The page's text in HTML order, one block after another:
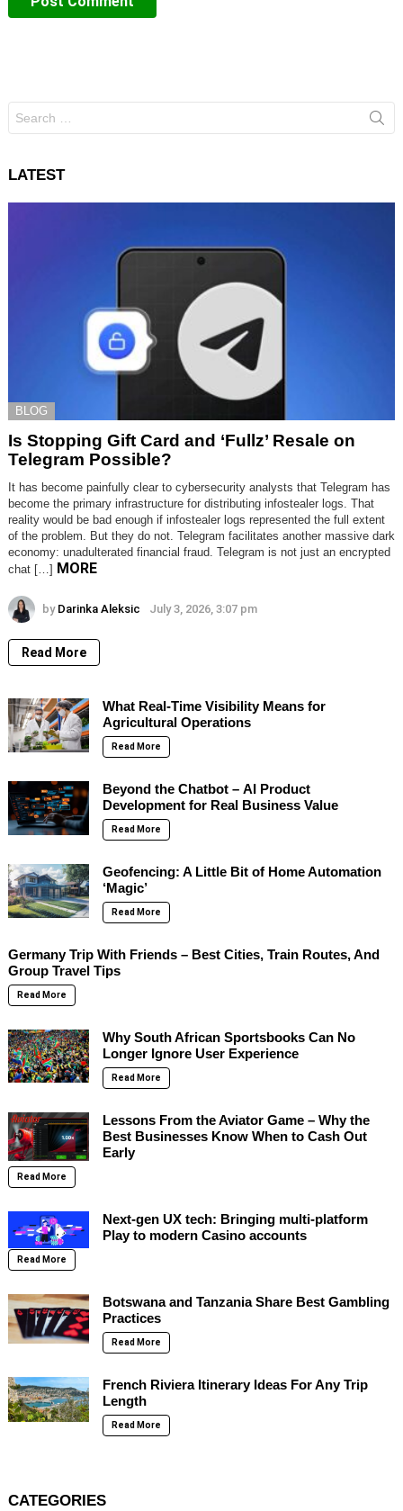
for:
LATEST
BLOG
Is Stopping Gift Card and ‘Fullz’ Resale on
Telegram Possible?
It has become painfully clear to cybersecurity analysts that Telegram has
become the primary infrastructure for distributing infostealer logs. That
reality would be bad enough if infostealer logs represented the full extent
of the problem. But they do not. Telegram facilitates another massive dark
economy: unadulterated financial fraud. Telegram is not just an encrypted
chat […] MORE
by Darinka Aleksic July 3, 2026, 3:07 pm
Read More
What Real-Time Visibility Means for
Agricultural Operations
Read More
Beyond the Chatbot – AI Product
Development for Real Business Value
Read More
Geofencing: A Little Bit of Home Automation
‘Magic’
Read More
Germany Trip With Friends – Best Cities, Train Routes, And
Group Travel Tips
Read More
Why South African Sportsbooks Can No
Longer Ignore User Experience
Read More
Lessons From the Aviator Game – Why the
Best Businesses Know When to Cash Out
Early
Read More
Next-gen UX tech: Bringing multi-platform
Play to modern Casino accounts
Read More
Botswana and Tanzania Share Best Gambling
Practices
Read More
French Riviera Itinerary Ideas For Any Trip
Length
Read More
CATEGORIES